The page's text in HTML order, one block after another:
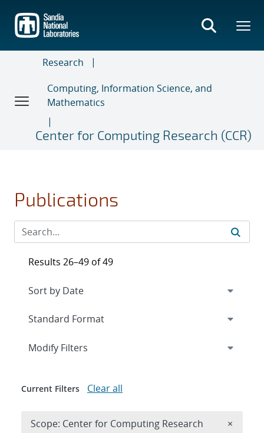
main
content
Research
Computing, Information Science, and
Mathematics
Center for Computing Research (CCR)
Publications
Results 26–49 of 49
Expand
Modify Filters
Current Filters Clear all
Scope: Center for Computing Research ×